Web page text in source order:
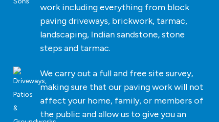
work including everything from block
paving driveways, brickwork, tarmac,
landscaping, Indian sandstone, stone
steps and tarmac.
We carry out a full and free site survey,
making sure that our paving work will not
affect your home, family, or members of
the public and allow us to give you an